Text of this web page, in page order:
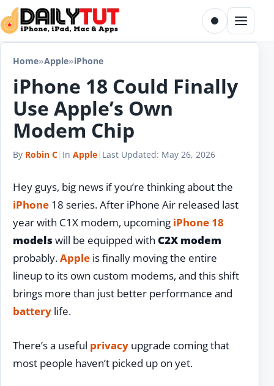
Skip to content
Toggle dark
Menu
Home»Apple»iPhone
iPhone 18 Could Finally
Use Apple’s Own
Modem Chip
By Robin C| In Apple| Last Updated: May 26, 2026
Hey guys, big news if you’re thinking about the
iPhone 18 series. After iPhone Air released last
year with C1X modem, upcoming iPhone 18
models will be equipped with C2X modem
probably.Apple is finally moving the entire
lineup to its own custom modems, and this shift
brings more than just better performance and
battery life.
There’s a useful privacy upgrade coming that
most people haven’t picked up on yet.